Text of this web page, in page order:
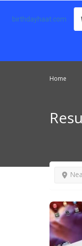
birthdayhaat.com
Home